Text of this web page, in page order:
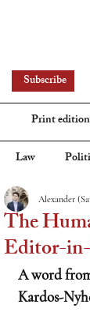
Law
Subscribe
Print
The
Editor-
Alexander
A word
Kardos-